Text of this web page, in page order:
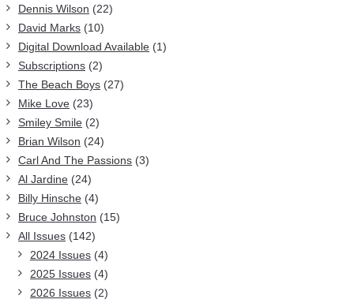
Dennis Wilson (22)
David Marks (10)
Digital Download Available (1)
Subscriptions (2)
The Beach Boys (27)
Mike Love (23)
Smiley Smile (2)
Brian Wilson (24)
Carl And The Passions (3)
Al Jardine (24)
Billy Hinsche (4)
Bruce Johnston (15)
All Issues (142)
2024 Issues (4)
2025 Issues (4)
2026 Issues (2)